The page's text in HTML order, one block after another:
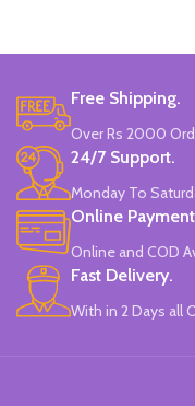
Set Of 6 Different
High Visibility.
Chiseled To A Tip &
Perfection With Flexible
Widths.
Quirky & Cute Design,
Office & School Stationery.
Works On All Types Of
Ideal For Kids Return
Free Shipping.
Over Rs 2000
24/7 Support.
Monday To
Online
Online and COD
Fast Delivery.
With in 2 Days all